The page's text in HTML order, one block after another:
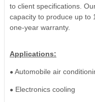
to client specifications.
capacity to produce up to
one-year warranty.
Applications:
● Automobile air
● Electronics cooling